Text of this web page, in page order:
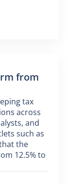
from
tax
across
and
such as
the
12.5% to